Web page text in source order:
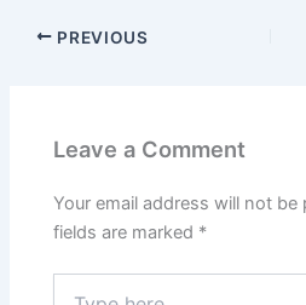
PREVIOUS
Leave a Comment
Your email address will not be
fields are marked *